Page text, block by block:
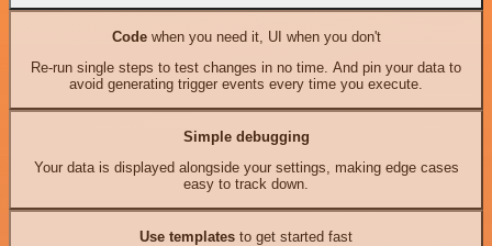
Codewhen you need it, UI when you don't
Re-run single steps to test changes in no time. And pin your data to
avoid generating trigger events every time you execute.
Simple debugging
Your data is displayed alongside your settings, making edge cases
easy to track down.
Use templates to get started fast